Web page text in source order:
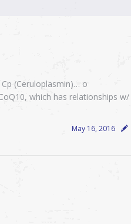
(Ceruloplasmin)… o
which has relationships w/
May 16, 2016